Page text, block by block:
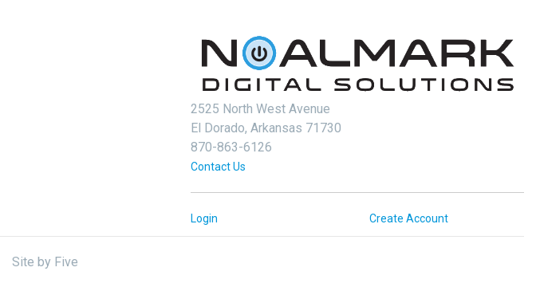
2525 North West Avenue
El Dorado, Arkansas 71730
870-863-6126
Contact Us
Login Create Account
Site by Five